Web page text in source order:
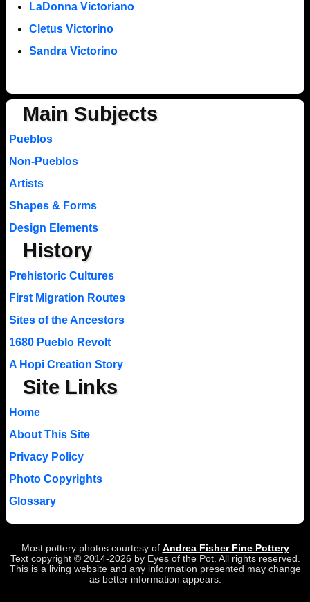
LaDonna Victoriano
Cletus Victorino
Sandra Victorino
Main Subjects
Pueblos
Non-Pueblos
Artists
Shapes & Forms
Design Elements
History
Prehistoric Cultures
First Migration Routes
Sites of the Ancestors
1680 Pueblo Revolt
A Hopi Creation Story
Site Links
Home
About This Site
Privacy Policy
Photo Copyrights
Glossary
Most pottery photos courtesy of Andrea Fisher Fine Pottery
Text copyright © 2014-2026 by Eyes of the Pot. All rights reserved.
This is a living website and any information presented may change
as better information appears.